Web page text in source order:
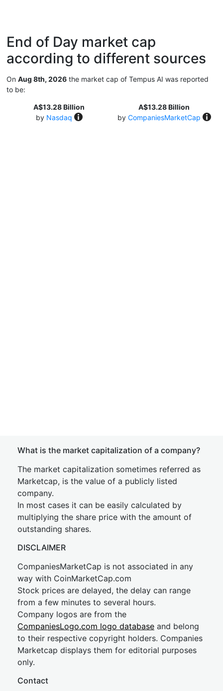
End of Day market cap
according to different sources
On Aug 8th, 2026 the market cap of Tempus AI was reported
to be:
A$13.28 Billion
by Nasdaq
A$13.28 Billion
by CompaniesMarketCap
What is the market capitalization of a company?
The market capitalization sometimes referred as
Marketcap, is the value of a publicly listed
company.
In most cases it can be easily calculated by
multiplying the share price with the amount of
outstanding shares.
DISCLAIMER
CompaniesMarketCap is not associated in any
way with CoinMarketCap.com
Stock prices are delayed, the delay can range
from a few minutes to several hours.
Company logos are from the
CompaniesLogo.com logo database and belong
to their respective copyright holders. Companies
Marketcap displays them for editorial purposes
only.
Contact